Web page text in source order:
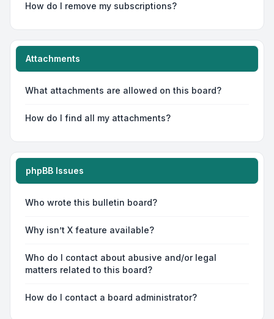
How do I remove my subscriptions?
Attachments
What attachments are allowed on this board?
How do I find all my attachments?
phpBB Issues
Who wrote this bulletin board?
Why isn’t X feature available?
Who do I contact about abusive and/or legal
matters related to this board?
How do I contact a board administrator?